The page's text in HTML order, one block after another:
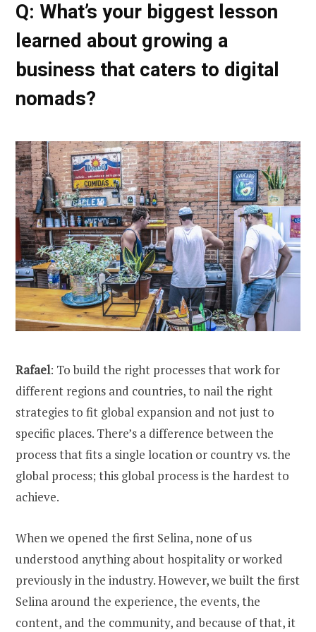
Q: What’s your biggest lesson
learned about growing a
business that caters to digital
nomads?
Rafael: To build the right processes that work for
different regions and countries, to nail the right
strategies to fit global expansion and not just to
specific places. There’s a difference between the
process that fits a single location or country vs. the
global process; this global process is the hardest to
achieve.
When we opened the first Selina, none of us
understood anything about hospitality or worked
previously in the industry. However, we built the first
Selina around the experience, the events, the
content, and the community, and because of that, it